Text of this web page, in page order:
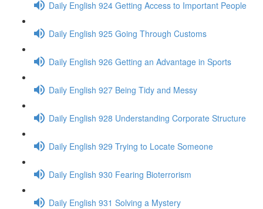
Daily English 924 Getting Access to Important People
Daily English 925 Going Through Customs
Daily English 926 Getting an Advantage in Sports
Daily English 927 Being Tidy and Messy
Daily English 928 Understanding Corporate Structure
Daily English 929 Trying to Locate Someone
Daily English 930 Fearing Bioterrorism
Daily English 931 Solving a Mystery